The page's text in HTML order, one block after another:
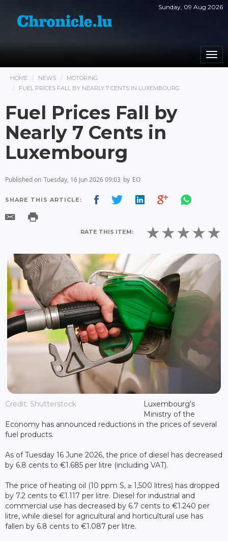
Sunday, 09 Aug 2026
HOME NEWS
MOTORING
FUEL PRICES FALL BY NEARLY 7 CENTS IN LUXEMBOURG
Fuel Prices Fall by
Nearly 7 Cents in
Luxembourg
Published on Tuesday, 16 Jun 2026 09:03 by EO
SHARE THIS ARTICLE:
RATE THIS ITEM:
Credit: Shutterstock
Luxembourg's
Ministry of the
Economy has announced reductions in the prices of several
fuel products.
As of Tuesday 16 June 2026, the price of diesel has decreased
by 6.8 cents to €1.685 per litre (including VAT).
The price of heating oil (10 ppm S, ≥ 1,500 litres) has dropped
by 7.2 cents to €1.117 per litre. Diesel for industrial and
commercial use has decreased by 6.7 cents to €1.240 per
litre, while diesel for agricultural and horticultural use has
fallen by 6.8 cents to €1.087 per litre.